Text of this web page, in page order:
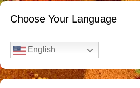
Choose Your Language
English